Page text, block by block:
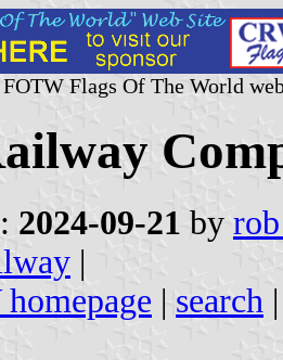
Flags Of The World
2024-09-21 by
|
| search